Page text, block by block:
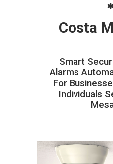
Costa
Smart
Alarms
For
Individuals